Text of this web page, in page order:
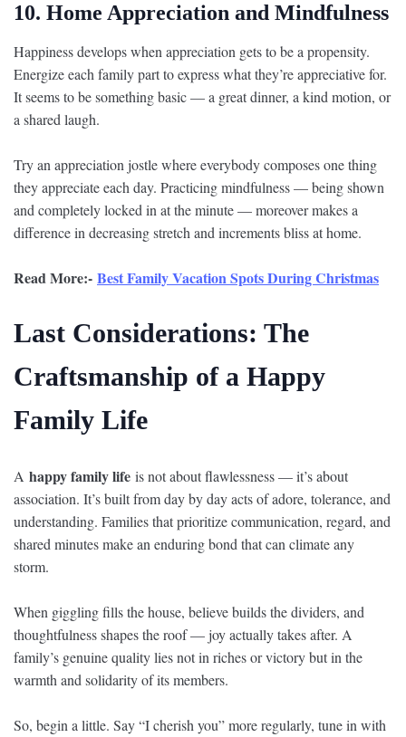
10. Home Appreciation and Mindfulness
Happiness develops when appreciation gets to be a propensity.
Energize each family part to express what they’re appreciative for.
It seems to be something basic — a great dinner, a kind motion, or
a shared laugh.
Try an appreciation jostle where everybody composes one thing
they appreciate each day. Practicing mindfulness — being shown
and completely locked in at the minute — moreover makes a
difference in decreasing stretch and increments bliss at home.
Read More:- Best Family Vacation Spots During Christmas
Last Considerations: The
Craftsmanship of a Happy
Family Life
A happy family life is not about flawlessness — it’s about
association. It’s built from day by day acts of adore, tolerance, and
understanding. Families that prioritize communication, regard, and
shared minutes make an enduring bond that can climate any
storm.
When giggling fills the house, believe builds the dividers, and
thoughtfulness shapes the roof — joy actually takes after. A
family’s genuine quality lies not in riches or victory but in the
warmth and solidarity of its members.
So, begin a little. Say “I cherish you” more regularly, tune in with